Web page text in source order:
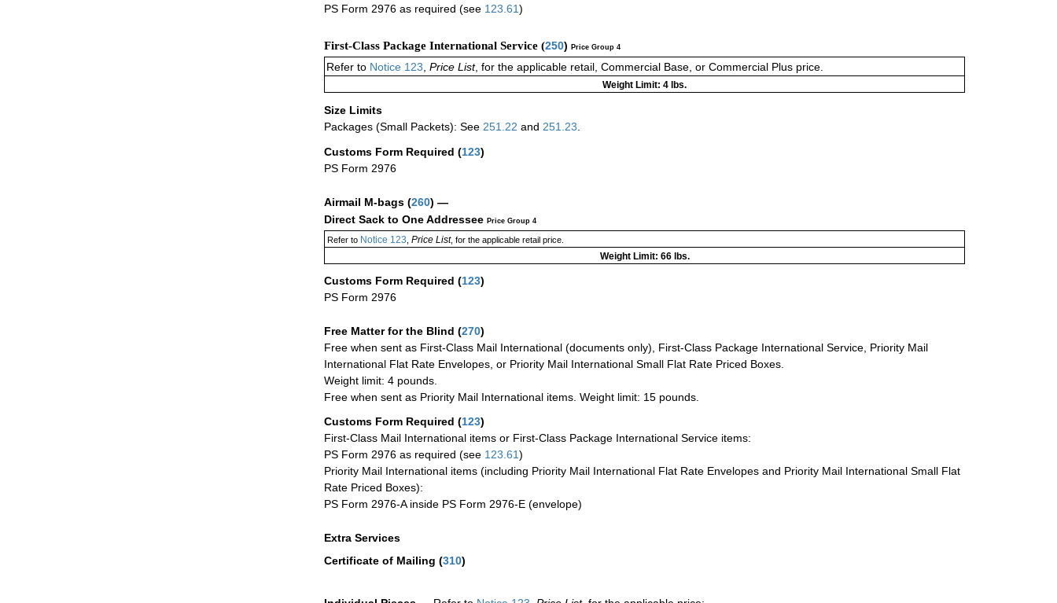
PS Form 2976 as required (see 123.61)
First-Class Package International Service (250) Price Group 4
Refer to Notice 123 Price List, for the applicable retail, Commercial Base, or Commercial Plus price.
Weight Limit: 4 lbs.
Size Limits
Packages (Small Packets): See 251.22 and 251.23
Customs Form Required (123)
PS Form 2976
Airmail M-bags (260) —
Direct Sack to One Addressee Price Group 4
Refer toNotice 123 Price List, for the applicable retail price.
Weight Limit: 66 lbs.
Customs Form Required (123)
PS Form 2976
Free Matter for the Blind (270)
Free when sent as First-Class Mail International (documents only), First-Class Package International Service, Priority Mail
International Flat Rate Envelopes, or Priority Mail International Small Flat Rate Priced Boxes.
Weight limit: 4 pounds.
Free when sent as Priority Mail International items. Weight limit: 15 pounds.
Customs Form Required (123)
First-Class Mail International items or First-Class Package International Service items:
PS Form 2976 as required (see 123.61)
Priority Mail International items (including Priority Mail International Flat Rate Envelopes and Priority Mail International Small Flat
Rate Priced Boxes):
PS Form 2976-A inside PS Form 2976-E (envelope)
Extra Services
Certificate of Mailing (310)